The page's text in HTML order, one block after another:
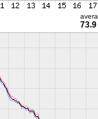
73.9